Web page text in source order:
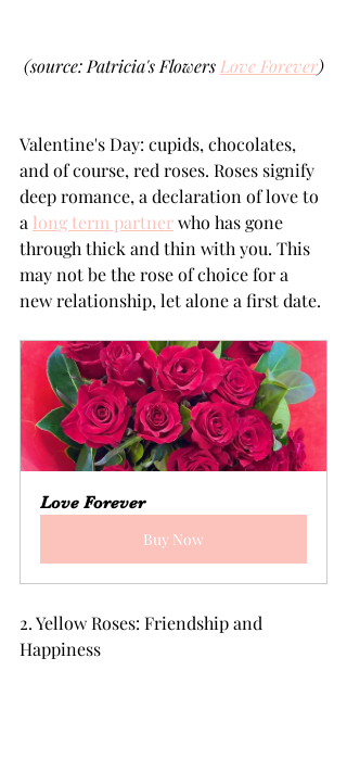
(source: Patricia's Flowers Love Forever)
Valentine's Day: cupids, chocolates,
and of course, red roses. Roses signify
deep romance, a declaration of love to
a long term partner who has gone
through thick and thin with you. This
may not be the rose of choice for a
new relationship, let alone a first date.
Love Forever
Buy Now
2. Yellow Roses: Friendship and
Happiness